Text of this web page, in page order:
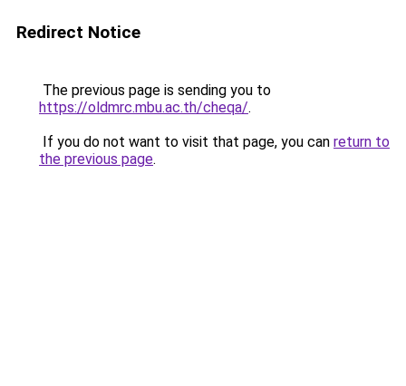
Redirect Notice
The previous page is sending you to
https://oldmrc.mbu.ac.th/cheqa/.
If you do not want to visit that page, you can return to
the previous page.